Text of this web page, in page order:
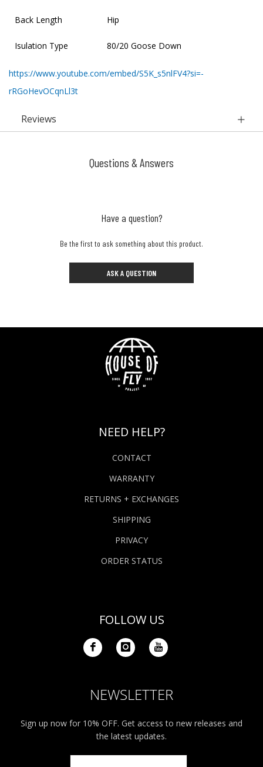
Back Length Hip
Isulation Type 80/20 Goose Down
https://www.youtube.com/embed/S5K_s5nlFV4?si=-
rRGoHevOCqnLl3t
Reviews
Questions & Answers
Have a question?
Be the first to ask something about this product.
ASK A QUESTION
NEED HELP?
CONTACT
WARRANTY
RETURNS + EXCHANGES
SHIPPING
PRIVACY
ORDER STATUS
FOLLOW US
NEWSLETTER
Sign up now for 10% OFF. Get access to new releases and
the latest updates.